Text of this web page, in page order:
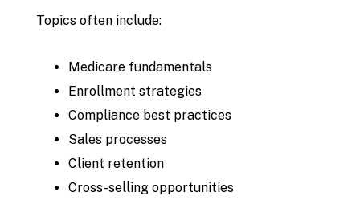
Topics often include:
Medicare fundamentals
Enrollment strategies
Compliance best practices
Sales processes
Client retention
Cross-selling opportunities